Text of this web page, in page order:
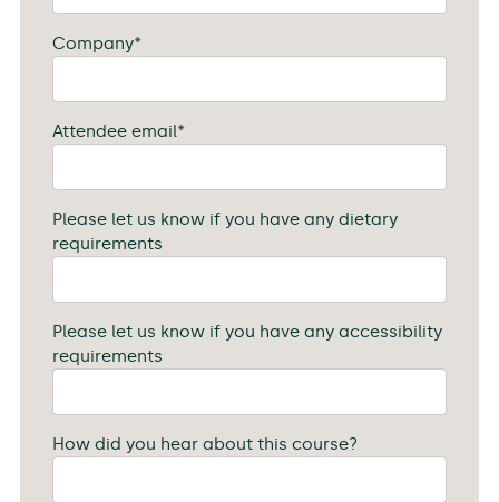
Company*
Attendee email*
Please let us know if you have any dietary
requirements
Please let us know if you have any accessibility
requirements
How did you hear about this course?